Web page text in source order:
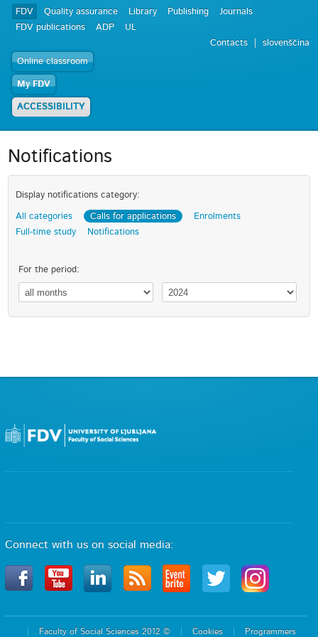
FDV Quality assurance Library Publishing
Journals
FDV publications
ADP
UL
Contacts
slovenščina
Online classroom
My FDV
ACCESSIBILITY
Notifications
Display notifications category:
All categories Calls for applications
Enrolments
Full-time study
Notifications
For the period:
Connect with us on social media:
Faculty of Social Sciences 2012 © Cookies Programmers